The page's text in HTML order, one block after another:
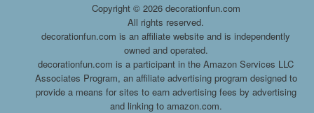
Copyright © 2026 decorationfun.com
All rights reserved.
decorationfun.com is an affiliate website and is independently
owned and operated.
decorationfun.com is a participant in the Amazon Services LLC
Associates Program, an affiliate advertising program designed to
provide a means for sites to earn advertising fees by advertising
and linking to amazon.com.